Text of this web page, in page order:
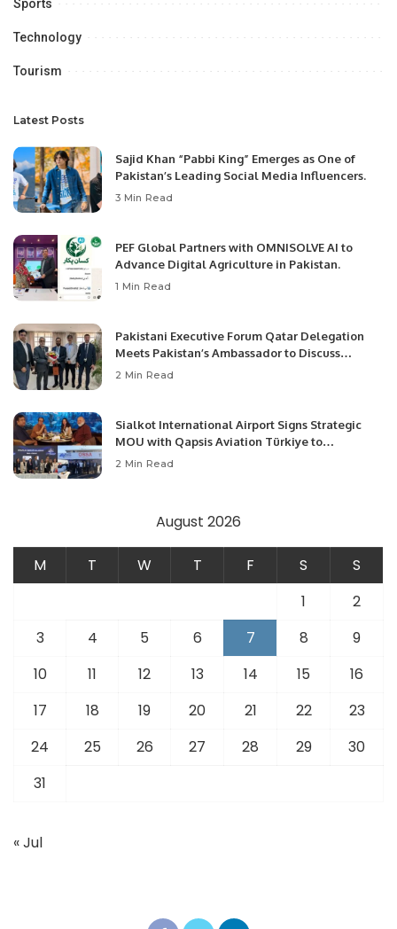
Sports
Technology
Tourism
Latest Posts
Sajid Khan “Pabbi King” Emerges as One of
Pakistan’s Leading Social Media Influencers.
3 Min Read
PEF Global Partners with OMNISOLVE AI to
Advance Digital Agriculture in Pakistan.
1 Min Read
Pakistani Executive Forum Qatar Delegation
Meets Pakistan’s Ambassador to Discuss
Community Development and Professional
2 Min Read
Sialkot International Airport Signs Strategic
MOU with Qapsis Aviation Türkiye to
Modernize Aviation Infrastructure.
2 Min Read
August 2026
M T W T F S
S
1
2
3
4 5 6 7 8
9
10
11 12 13 14 15
16
17
18 19 20 21 22
23
24
25 26 27 28 29
30
31
« Jul